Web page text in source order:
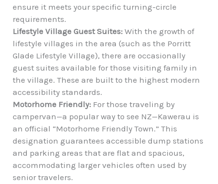
ensure it meets your specific turning-circle
requirements.
Lifestyle Village Guest Suites: With the growth of
lifestyle villages in the area (such as the Porritt
Glade Lifestyle Village), there are occasionally
guest suites available for those visiting family in
the village. These are built to the highest modern
accessibility standards.
Motorhome Friendly: For those traveling by
campervan—a popular way to see NZ—Kawerau is
an official “Motorhome Friendly Town.” This
designation guarantees accessible dump stations
and parking areas that are flat and spacious,
accommodating larger vehicles often used by
senior travelers.